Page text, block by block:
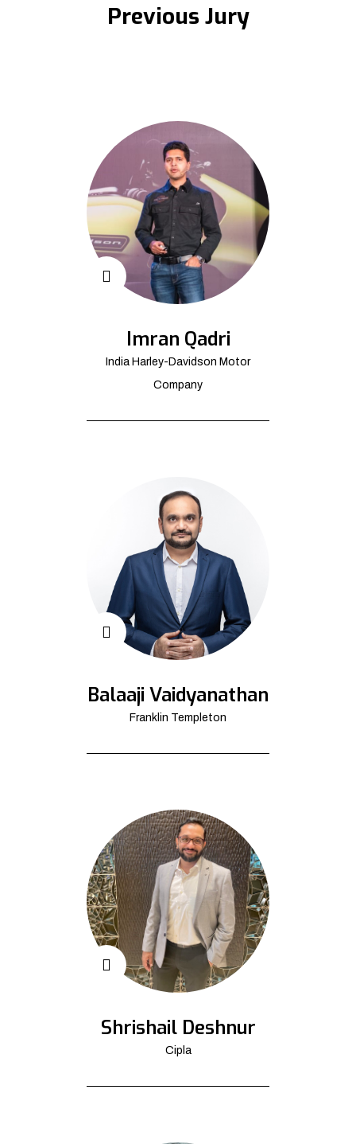
Previous Jury
Imran Qadri
India Harley-Davidson Motor
Company
Balaaji Vaidyanathan
Franklin Templeton
Shrishail Deshnur
Cipla